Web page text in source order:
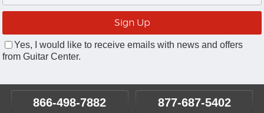
Yes, I would like to receive emails with news and offers
from Guitar Center.
866-498-7882 877-687-5402